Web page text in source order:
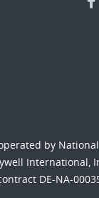
by
International,
DE-NA-